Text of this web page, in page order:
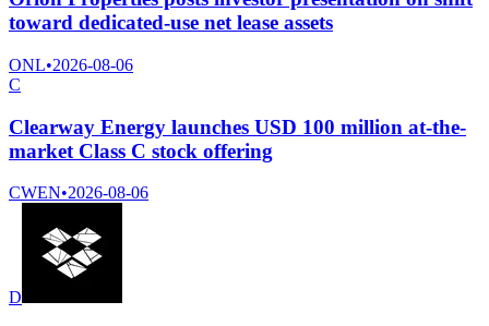
toward dedicated-use net lease assets
ONL•2026-08-06
C
Clearway Energy launches USD 100 million at-the-
market Class C stock offering
CWEN•2026-08-06
D